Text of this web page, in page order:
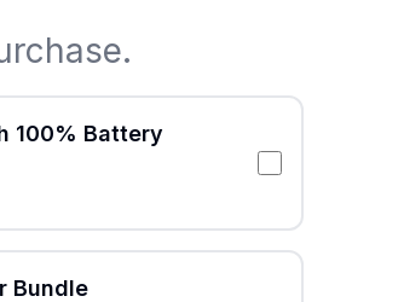
100% Battery
Bundle